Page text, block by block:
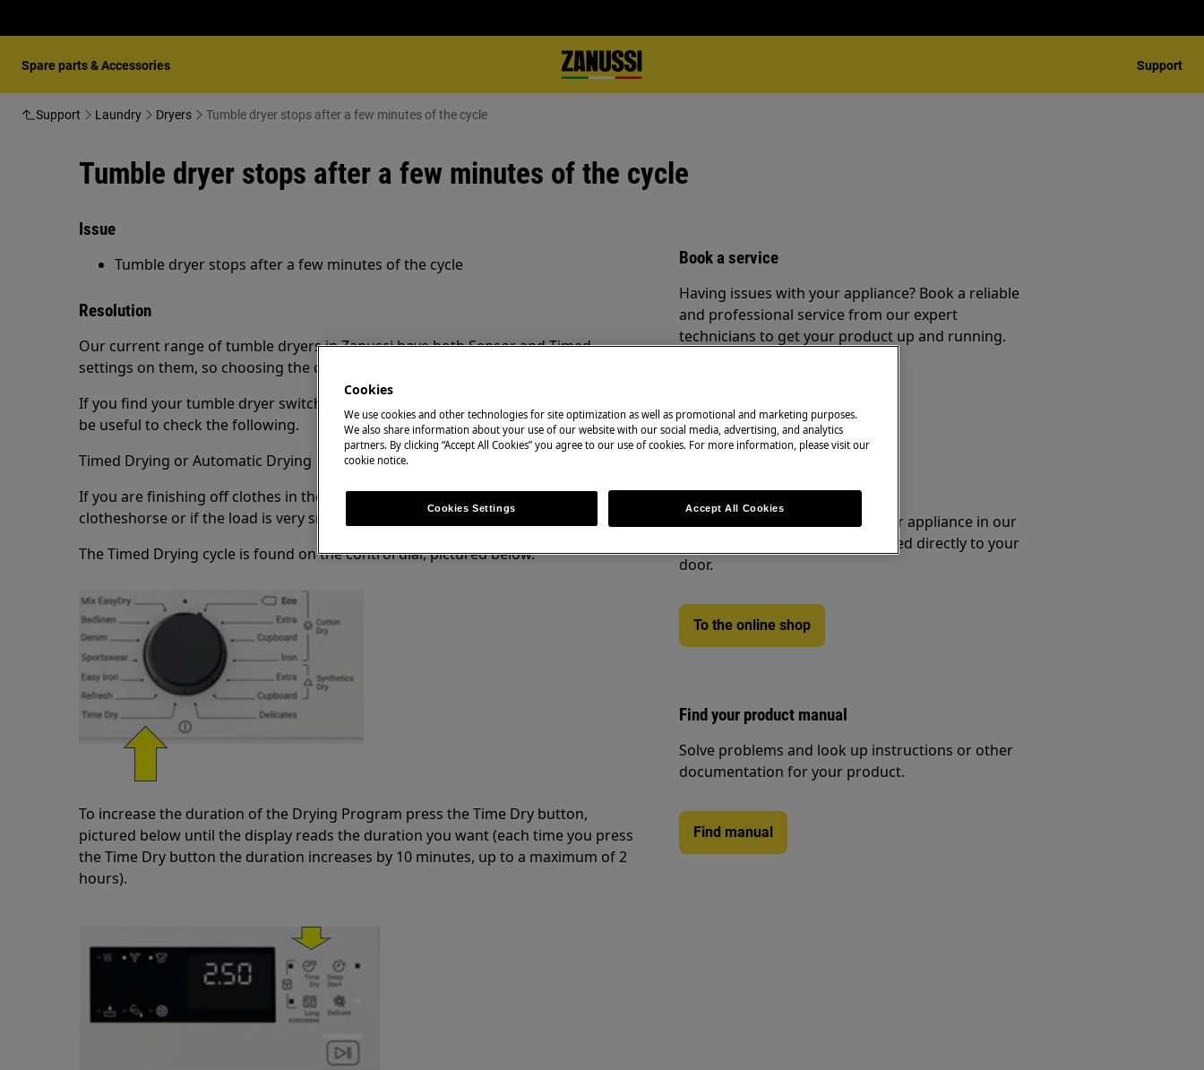
Spare parts & Accessories Support
Support Laundry Dryers Tumble dryer stops after a few minutes of the cycle
Tumble dryer stops after a few minutes of the cycle
Issue
Tumble dryer stops after a few minutes of the cycle
Resolution
Our current range of tumble dryers in Zanussi have both Sensor and Timed
settings on them, so choosing the correct program for your drying is important.
If you find your tumble dryer switching off after a few minutes of the cycle it might
be useful to check the following.
Timed Drying or Automatic Drying
If you are finishing off clothes in the dryer that have been dried on a clothesline or
clotheshorse or if the load is very small we recommend you use Timed Drying.
The Timed Drying cycle is found on the control dial, pictured below.
To increase the duration of the Drying Program press the Time Dry button,
pictured below until the display reads the duration you want (each time you press
the Time Dry button the duration increases by 10 minutes, up to a maximum of 2
hours).
Book a service
Having issues with your appliance? Book a reliable
and professional service from our expert
technicians to get your product up and running.
Spare parts & Accessories
Find original spare parts for your appliance in our
webshop and have them delivered directly to your
door.
To the online shop
Find your product manual
Solve problems and look up instructions or other
documentation for your product.
Find manual
Cookies
We use cookies and other technologies for site optimization as well as promotional and marketing purposes.
We also share information about your use of our website with our social media, advertising, and analytics
partners. By clicking “Accept All Cookies” you agree to our use of cookies. For more information, please visit our
cookie notice.
Cookies Settings Accept All Cookies